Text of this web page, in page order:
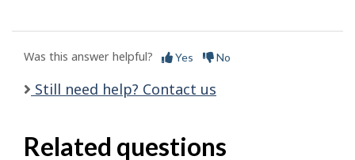
Was this answer helpful? Yes No
Still need help? Contact us
Related questions